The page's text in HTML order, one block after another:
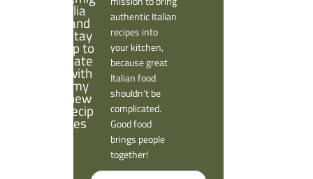
authentic Italian
recipes into
your kitchen,
because great
Italian food
shouldn’t be
complicated.
Good food
brings people
together!